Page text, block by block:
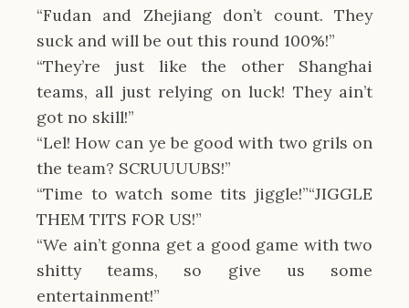
“Fudan and Zhejiang don’t count. They
suck and will be out this round 100%!”
“They’re just like the other Shanghai
teams, all just relying on luck! They ain’t
got no skill!”
“Lel! How can ye be good with two grils on
the team? SCRUUUUBS!”
“Time to watch some tits jiggle!”“JIGGLE
THEM TITS FOR US!”
“We ain’t gonna get a good game with two
shitty teams, so give us some
entertainment!”